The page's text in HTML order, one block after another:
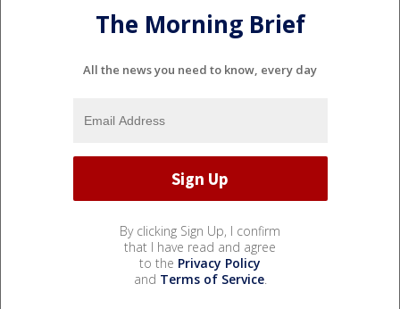
The Morning Brief
All the news you need to know, every day
By clicking Sign Up, I confirm
that I have read and agree
to the Privacy Policy
and Terms of Service.